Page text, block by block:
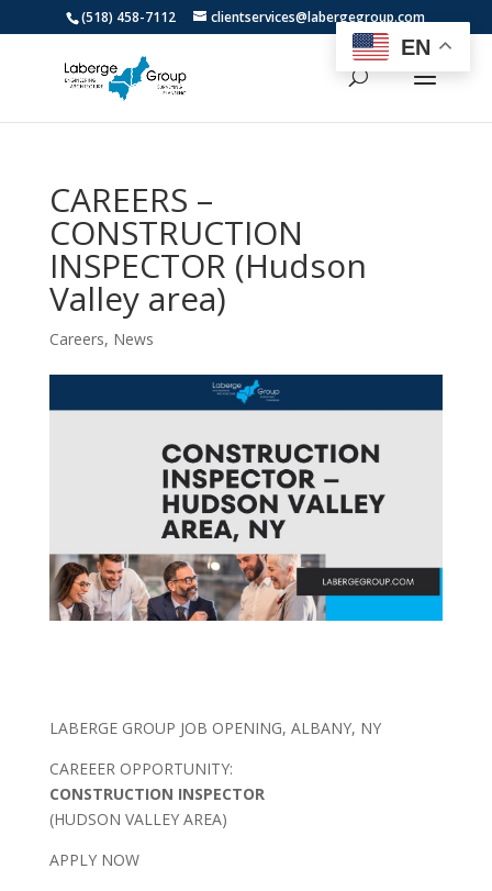
(518) 458-7112 clientservices@labergegroup.com
CAREERS –
CONSTRUCTION
INSPECTOR (Hudson
Valley area)
Careers, News
LABERGE GROUP JOB OPENING, ALBANY, NY
CAREEER OPPORTUNITY:
CONSTRUCTION INSPECTOR
(HUDSON VALLEY AREA)
APPLY NOW
EN